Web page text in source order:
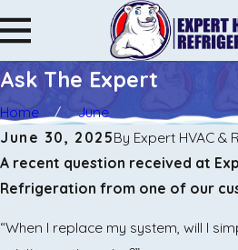
Ask The Expert
Home
June
June 30, 2025By Expert HVAC &
​A recent question received at
Refrigeration from one of our
“When I replace my system, will I